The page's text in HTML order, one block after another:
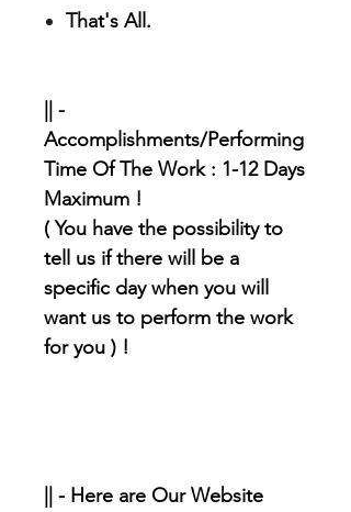
That's All.
|| -
Accomplishments/Performing
Time Of The Work : 1-12 Days
Maximum !
( You have the possibility to
tell us if there will be a
specific day when you will
want us to perform the work
for you ) !
|| - Here are Our Website